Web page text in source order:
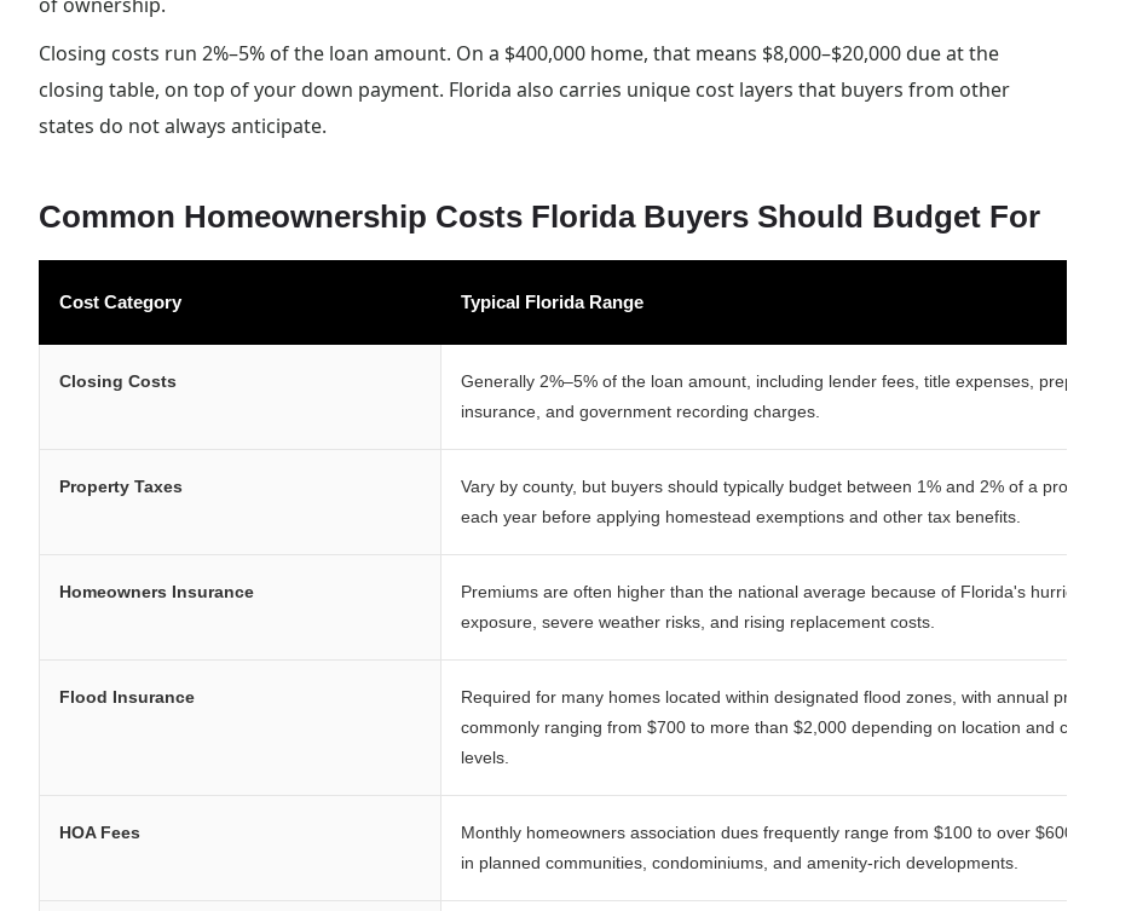
Closing costs run 2%–5% of the loan amount. On a $400,000 home, that means $8,000–$20,000 due at the
closing table, on top of your down payment. Florida also carries unique cost layers that buyers from other
states do not always anticipate.
Common Homeownership Costs Florida Buyers Should Budget For
Cost Category Typical Florida Range
Closing Costs
Generally 2%–5% of the loan amount, including lender fees, title expenses, prepaid taxes,
insurance, and government recording charges.
Property Taxes
Vary by county, but buyers should typically budget between 1% and 2% of a property's
each year before applying homestead exemptions and other tax benefits.
Homeowners Insurance
Premiums are often higher than the national average because of Florida's hurricane
exposure, severe weather risks, and rising replacement costs.
Flood Insurance
Required for many homes located within designated flood zones, with annual premiums
commonly ranging from $700 to more than $2,000 depending on location and coverage
levels.
HOA Fees
Monthly homeowners association dues frequently range from $100 to over $600,
in planned communities, condominiums, and amenity-rich developments.